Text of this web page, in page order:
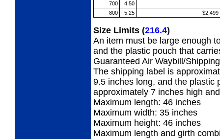
700
4.50
800
5.25 $2,499
Size Limits (216.4)
An item must be large enough
and the plastic pouch that
Guaranteed Air Waybill/
The shipping label is
9.5 inches long, and the plastic
approximately 7 inches high
Maximum length: 46 inches
Maximum width: 35 inches
Maximum height: 46 inches
Maximum length and girth